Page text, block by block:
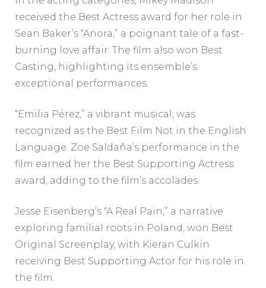
received the Best Actress award for her role in
Sean Baker’s “Anora,” a poignant tale of a fast-
burning love affair. The film also won Best
Casting, highlighting its ensemble’s
exceptional performances.
“Emilia Pérez,” a vibrant musical, was
recognized as the Best Film Not in the English
Language. Zoe Saldaña’s performance in the
film earned her the Best Supporting Actress
award, adding to the film’s accolades.
Jesse Eisenberg’s “A Real Pain,” a narrative
exploring familial roots in Poland, won Best
Original Screenplay, with Kieran Culkin
receiving Best Supporting Actor for his role in
the film.